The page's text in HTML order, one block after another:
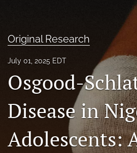
About
Indexing & Archiving
search
Original Research
July 01, 2025 EDT
Osgood-
Disease in
Adolescents: